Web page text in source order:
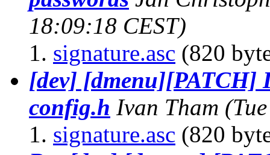
18:09:18 CEST)
signature.asc (820
[dev] [dmenu][PATCH]
config.h Ivan Tham
signature.asc (820